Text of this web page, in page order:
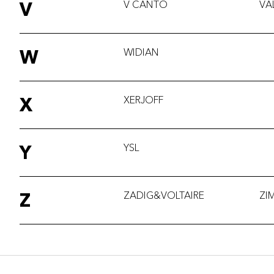
V V CANTO
W WIDIAN
X XERJOFF
Y YSL
Z ZADIG&VOLTAIRE